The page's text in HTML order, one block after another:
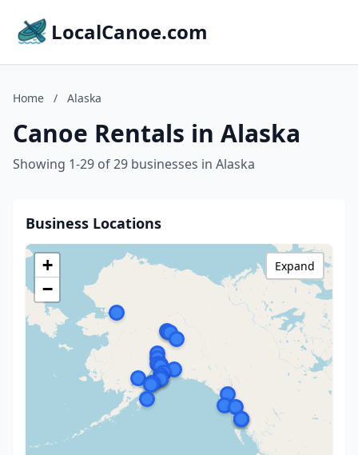
LocalCanoe.com
Home / Alaska
Canoe Rentals in Alaska
Showing 1-29 of 29 businesses in Alaska
Business Locations
+
−
Expand